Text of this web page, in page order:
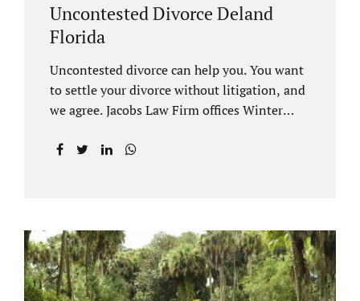
Uncontested Divorce Deland
Florida
Uncontested divorce can help you. You want
to settle your divorce without litigation, and
we agree. Jacobs Law Firm offices Winter
avoid court proceedings, save time, money
responsibility and fairness. An uncontested
divorce Deland Florida needs to be filed with
the Volusia circuit court. This can be done
through our law office and is a routine part of